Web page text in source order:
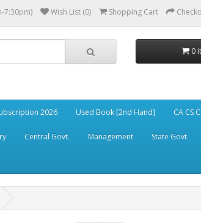
7:30pm) Wish List (0) Shopping Cart
0
2026 Used Book [2nd Hand] CA CS
Central Govt. Management State Govt.